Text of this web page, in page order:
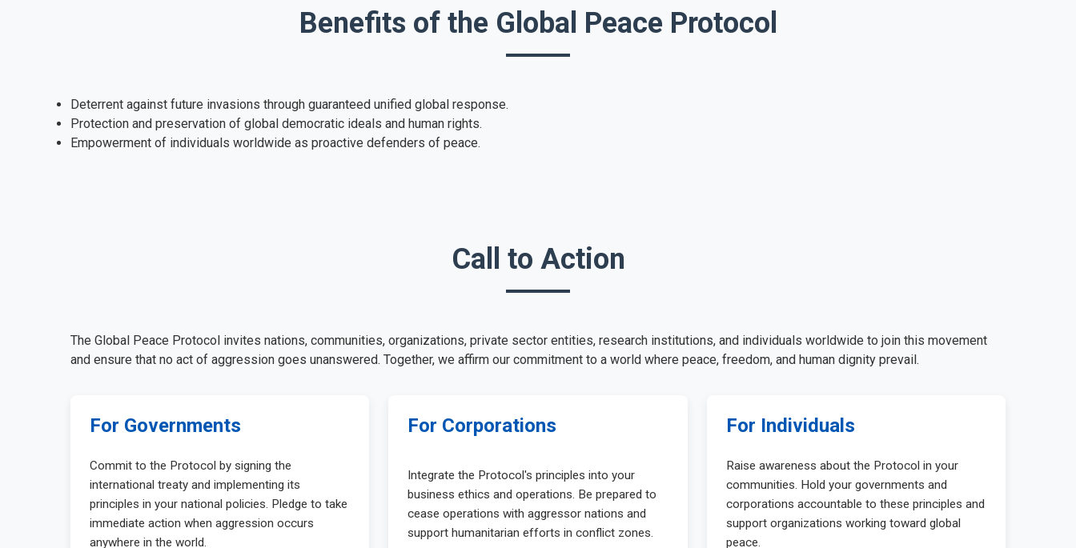
Benefits of the Global Peace Protocol
Deterrent against future invasions through guaranteed unified global response.
Protection and preservation of global democratic ideals and human rights.
Empowerment of individuals worldwide as proactive defenders of peace.
Call to Action
The Global Peace Protocol invites nations, communities, organizations, private sector entities, research institutions, and individuals worldwide to join this movement
and ensure that no act of aggression goes unanswered. Together, we affirm our commitment to a world where peace, freedom, and human dignity prevail.
For Governments
Commit to the Protocol by signing the
international treaty and implementing its
principles in your national policies. Pledge to take
immediate action when aggression occurs
anywhere in the world.
For Corporations
Integrate the Protocol's principles into your
business ethics and operations. Be prepared to
cease operations with aggressor nations and
support humanitarian efforts in conflict zones.
For Individuals
Raise awareness about the Protocol in your
communities. Hold your governments and
corporations accountable to these principles and
support organizations working toward global
peace.